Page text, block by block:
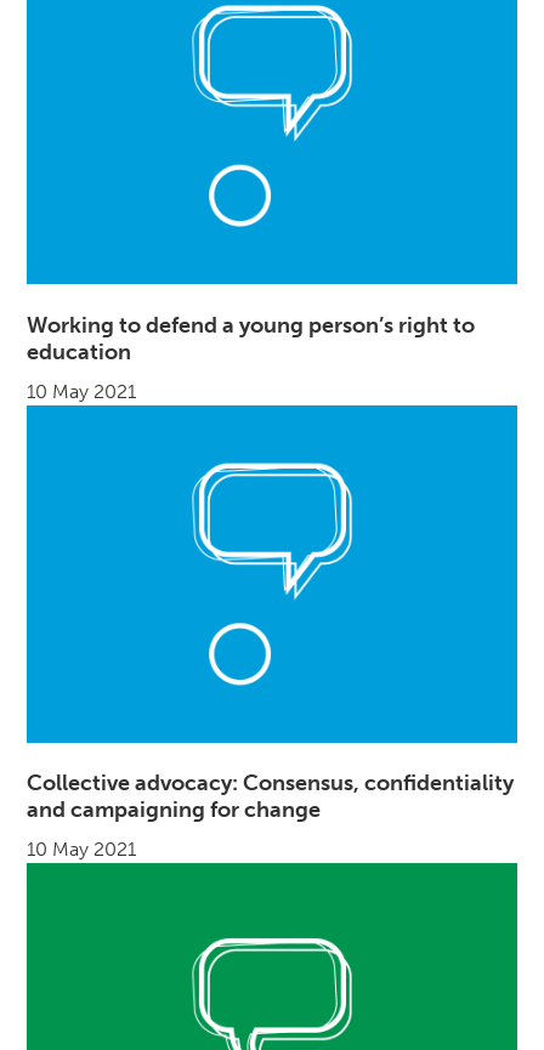
Working to defend a young person’s right to
education
10 May 2021
Collective advocacy: Consensus, confidentiality
and campaigning for change
10 May 2021